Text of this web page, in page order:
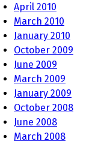
April 2010
March 2010
January 2010
October 2009
June 2009
March 2009
January 2009
October 2008
June 2008
March 2008